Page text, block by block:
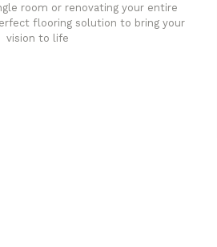
room or renovating your entire
flooring solution to bring your
vision to life